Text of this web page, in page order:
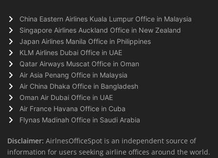
China Eastern Airlines Kuala Lumpur Office in Malaysia
Singapore Airlines Auckland Office in New Zealand
Japan Airlines Manila Office in Philippines
KLM Airlines Dubai Office in UAE
Qatar Airways Muscat Office in Oman
Air Asia Penang Office in Malaysia
Air China Dhaka Office in Bangladesh
Oman Air Dubai Office in UAE
Air France Havana Office in Cuba
Flynas Madinah Office in Saudi Arabia
Disclaimer: AirlnesOfficeSpot is an independent source of
information for users seeking airline offices around the world.